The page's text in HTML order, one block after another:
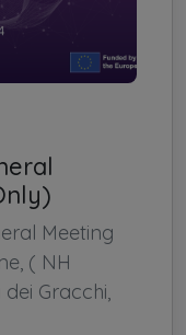
Meeting
( NH
Gracchi,